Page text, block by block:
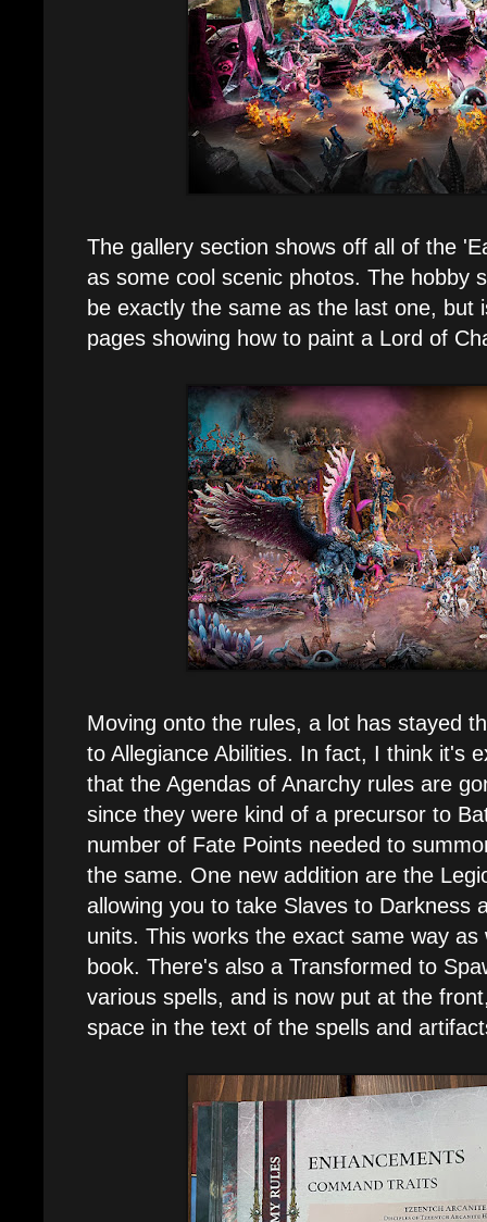
The gallery section shows off all of the
as some cool scenic photos. The hobby
be exactly the same as the last one, but
pages showing how to paint a Lord of
Moving onto the rules, a lot has stayed
to Allegiance Abilities. In fact, I think it's
that the Agendas of Anarchy rules are
since they were kind of a precursor to
number of Fate Points needed to
the same. One new addition are the
allowing you to take Slaves to Darkness
units. This works the exact same way
book. There's also a Transformed to
various spells, and is now put at the
space in the text of the spells and